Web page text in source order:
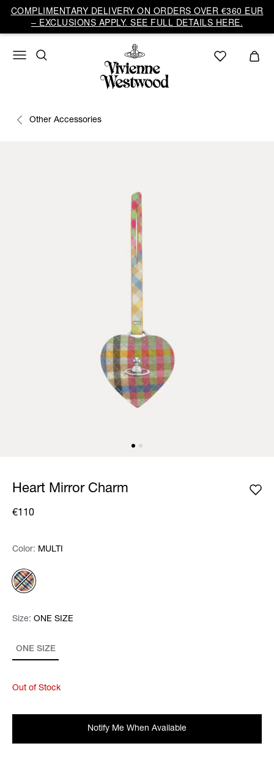
COMPLIMENTARY DELIVERY ON ORDERS OVER €360 EUR
– EXCLUSIONS APPLY. SEE FULL DETAILS HERE.
Other Accessories
Heart Mirror Charm
€110
Color: Please select
Color: MULTI
Size: Please select
ONE SIZE
Size: ONE SIZE
Out of Stock
Notify Me When Available